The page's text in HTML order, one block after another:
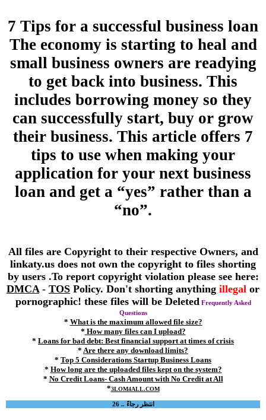
7 Tips for a successful business loan
The economy is starting to heal and
small business owners are readying
to get back into business. This
includes borrowing money so they
can successfully start, buy or grow
their business. This article offers 7
tips to use when making your
application for your next business
loan and get a “yes” rather than a
“no”.
All files are Copyright to their respective Owners, and
linkaty.us does not own the copyright to files shorting
by users .To report copyright violation please see here:
DMCA - TOS Policy. Don't shorting anything illegal or
pornographic! these files will be Deleted Frequently Asked
Questions
* What is the maximum allowed file size?
* How many files can I upload?
* Loans for bad debt: Best financial support at times of crisis
* Are there any download limits?
* Top 5 Considerations Startup Business Loans
* How long are the uploaded files kept on the system?
* No Credit Loans- Cash Amount with No Credit at All
*3LOM4ALL.COM
انتظر رجاءً .. 26